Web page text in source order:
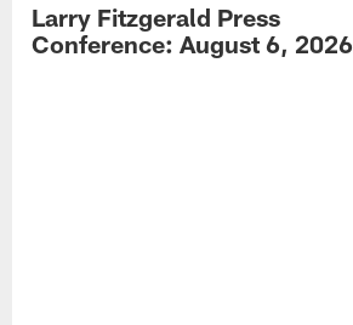
Larry Fitzgerald Press
Conference: August 6, 2026